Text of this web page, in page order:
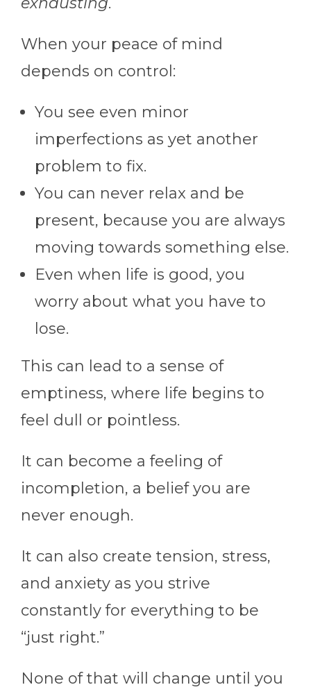
When your peace of mind
depends on control:
You see even minor
imperfections as yet another
problem to fix.
You can never relax and be
present, because you are always
moving towards something else.
Even when life is good, you
worry about what you have to
lose.
This can lead to a sense of
emptiness, where life begins to
feel dull or pointless.
It can become a feeling of
incompletion, a belief you are
never enough.
It can also create tension, stress,
and anxiety as you strive
constantly for everything to be
“just right.”
None of that will change until you